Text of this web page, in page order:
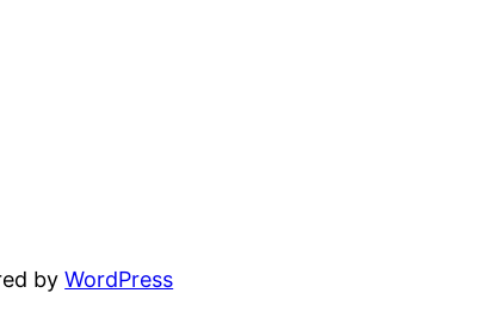
byWordPress